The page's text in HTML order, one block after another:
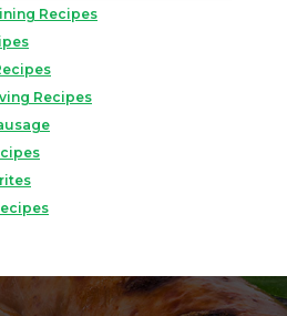
Recipes
Recipes